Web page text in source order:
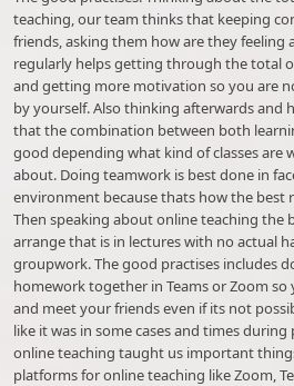
teaching, our team thinks that keeping
friends, asking them how are they feeling
regularly helps getting through the total
and getting more motivation so you are
by yourself. Also thinking afterwards and
that the combination between both
good depending what kind of classes are
about. Doing teamwork is best done in
environment because thats how the best
Then speaking about online teaching the
arrange that is in lectures with no actual
groupwork. The good practises includes
homework together in Teams or Zoom so
and meet your friends even if its not
like it was in some cases and times during
online teaching taught us important
platforms for online teaching like Zoom,